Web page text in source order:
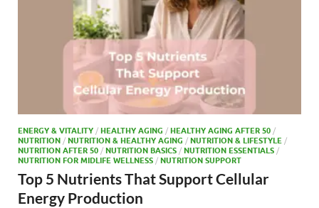
ENERGY & VITALITY / HEALTHY AGING / HEALTHY AGING AFTER 50 /
NUTRITION / NUTRITION & HEALTHY AGING / NUTRITION & LIFESTYLE /
NUTRITION AFTER 50 / NUTRITION BASICS / NUTRITION ESSENTIALS /
NUTRITION FOR MIDLIFE WELLNESS / NUTRITION SUPPORT
Top 5 Nutrients That Support Cellular
Energy Production